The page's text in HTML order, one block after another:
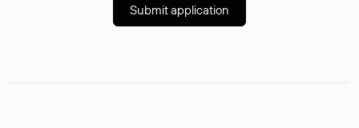
Submit application